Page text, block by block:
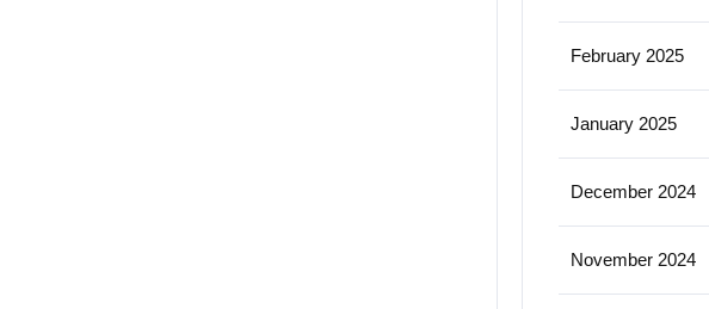
February 2025
January 2025
December 2024
November 2024